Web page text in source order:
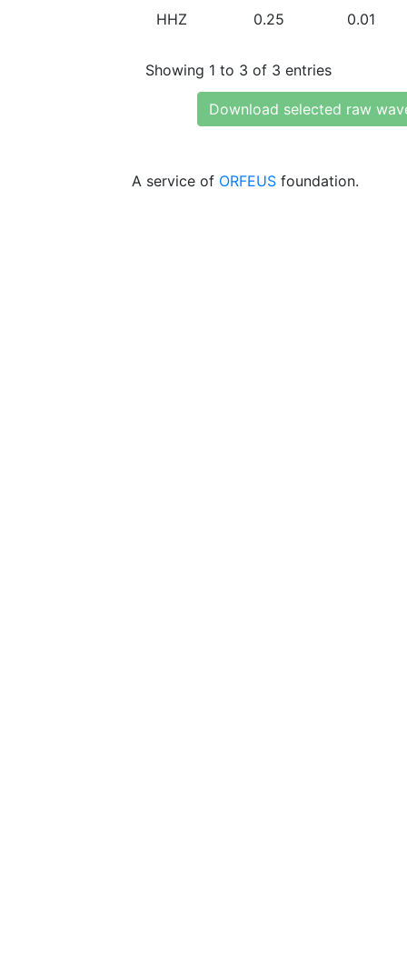
HHZ 0.25 0.01
Showing 1 to 3 of 3 entries
Download selected raw
A service of ORFEUS foundation.